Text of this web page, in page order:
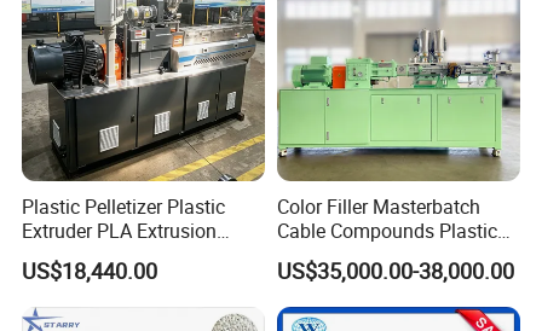
Plastic Pelletizer Plastic
Extruder PLA Extrusion
Machine
US$18,440.00
Color Filler Masterbatch
Cable Compounds Plastic
Granulator Industrial
Machinery Twin Screw
Extruder Pellet Machine
US$35,000.00-38,000.00